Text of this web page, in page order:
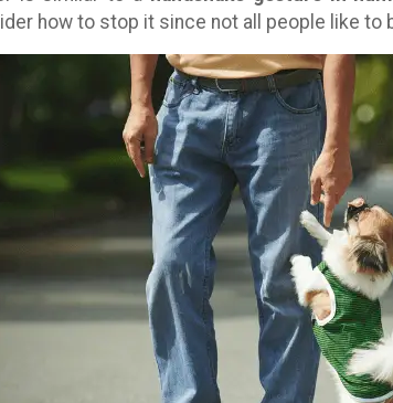
how to stop it since not all people like to